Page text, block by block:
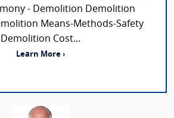
- Demolition Demolition
Means-Methods-Safety
Demolition Cost...
Learn More ›